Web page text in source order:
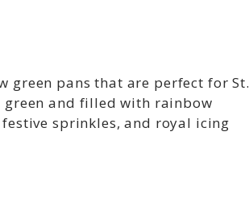
green pans that are perfect for St.
green and filled with rainbow
sprinkles, and royal icing